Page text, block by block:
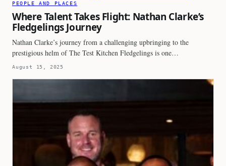
PEOPLE AND PLACES
Where Talent Takes Flight: Nathan Clarke’s
Fledgelings Journey
Nathan Clarke’s journey from a challenging upbringing to the
prestigious helm of The Test Kitchen Fledgelings is one…
August 15, 2025